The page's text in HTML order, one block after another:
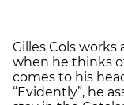
Gilles Cols works
when he thinks
comes to his
“Evidently”, he